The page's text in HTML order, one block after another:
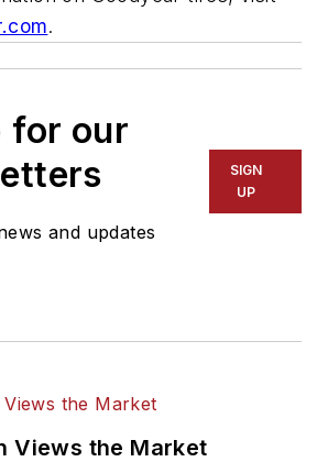
.
for our
and updates
SIGN
UP
Views the Market